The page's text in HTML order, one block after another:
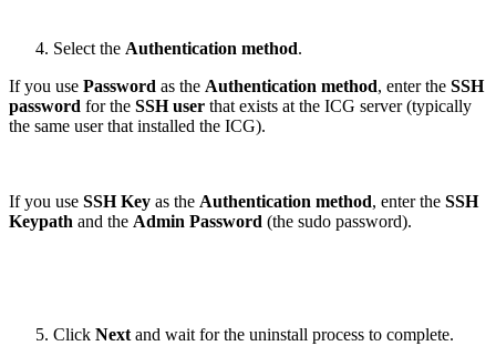
Select the Authentication method.
If you use Password as the Authentication method, enter the SSH
password for the SSH user that exists at the ICG server (typically
the same user that installed the ICG).
If you use SSH Key as the Authentication method, enter the SSH
Keypath and the Admin Password (the sudo password).
Click Next and wait for the uninstall process to complete.